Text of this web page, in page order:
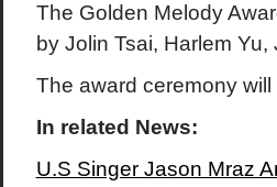
The Golden Melody
by Jolin Tsai, Harlem
The award ceremony
In related News:
U.S Singer Jason Mraz